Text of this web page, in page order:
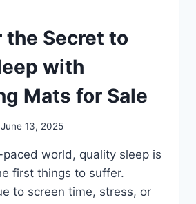
the Secret to
with
Mats for Sale
June 13, 2025
paced world, quality sleep is
first things to suffer.
to screen time, stress, or